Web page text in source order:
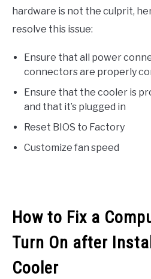
hardware is not the culprit,
resolve this issue:
Ensure that all power
connectors are properly
Ensure that the cooler is
and that it’s plugged in
Reset BIOS to Factory
Customize fan speed
How to Fix a
Turn On after
Cooler